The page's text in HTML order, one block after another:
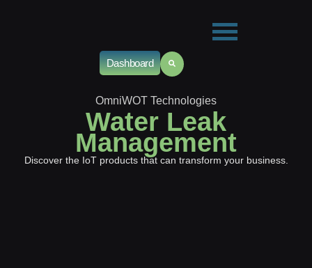
Dashboard
OmniWOT Technologies
Water Leak
Management
Discover the IoT products that can transform your business.